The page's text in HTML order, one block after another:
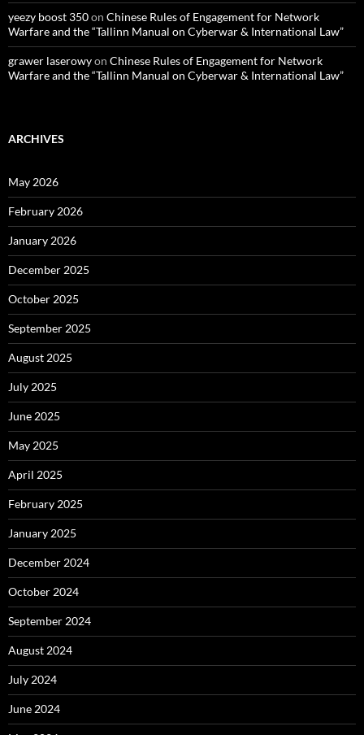
yeezy boost 350on Chinese Rules of Engagement for Network
Warfare and the “Tallinn Manual on Cyberwar & International Law”
grawer laserowyon Chinese Rules of Engagement for Network
Warfare and the “Tallinn Manual on Cyberwar & International Law”
ARCHIVES
May 2026
February 2026
January 2026
December 2025
October 2025
September 2025
August 2025
July 2025
June 2025
May 2025
April 2025
February 2025
January 2025
December 2024
October 2024
September 2024
August 2024
July 2024
June 2024